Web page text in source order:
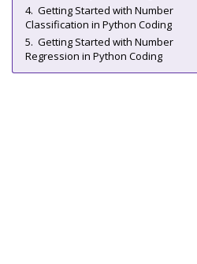
Getting Started with Number
Classification in Python Coding
Getting Started with Number
Regression in Python Coding